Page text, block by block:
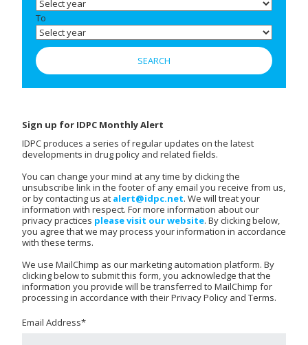
To
Sign up for IDPC Monthly Alert
IDPC produces a series of regular updates on the latest
developments in drug policy and related fields.
You can change your mind at any time by clicking the
unsubscribe link in the footer of any email you receive from us,
or by contacting us at alert@idpc.net. We will treat your
information with respect. For more information about our
privacy practices please visit our website. By clicking below,
you agree that we may process your information in accordance
with these terms.
We use MailChimp as our marketing automation platform. By
clicking below to submit this form, you acknowledge that the
information you provide will be transferred to MailChimp for
processing in accordance with their Privacy Policy and Terms.
Email Address*